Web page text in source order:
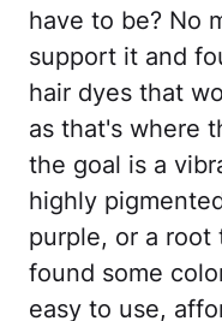
have to be? No
support it and
hair dyes that
as that's where
the goal is a
highly
purple, or a root
found some
easy to use,